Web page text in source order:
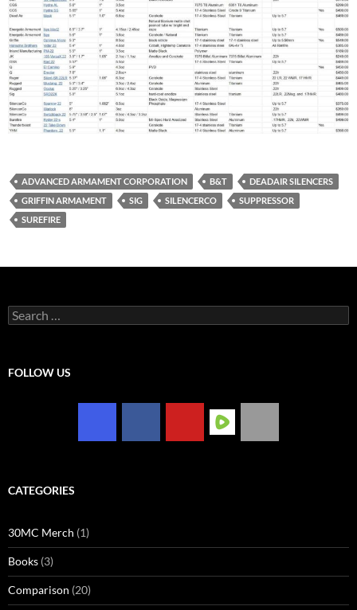
ADVANCED ARMAMENT CORPORATION B&T
DEADAIR SILENCERS
GRIFFIN ARMAMENT
SIG SILENCERCO
SUPPRESSOR
SUREFIRE
Search
for:
FOLLOW US
CATEGORIES
30MC Merch (1)
Books (3)
Comparison (20)